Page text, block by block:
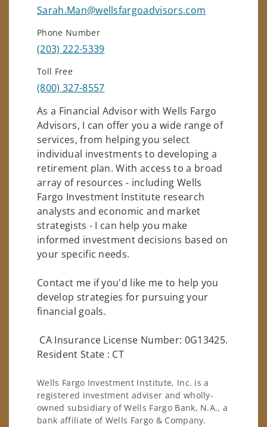
Sarah.Man@wellsfargoadvisors.com
Phone Number
(203) 222-5339
Toll Free
(800) 327-8557
As a Financial Advisor with Wells Fargo
Advisors, I can offer you a wide range of
services, from helping you select
individual investments to developing a
retirement plan. With access to a broad
array of resources - including Wells
Fargo Investment Institute research
analysts and economic and market
strategists - I can help you make
informed investment decisions based on
your specific needs.
Contact me if you'd like me to help you
develop strategies for pursuing your
financial goals.
CA Insurance License Number: 0G13425.
Resident State : CT
Wells Fargo Investment Institute, Inc. is a
registered investment adviser and wholly-
owned subsidiary of Wells Fargo Bank, N.A., a
bank affiliate of Wells Fargo & Company.